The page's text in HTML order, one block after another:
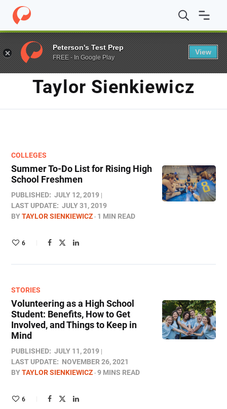
Home / Blog / Archives for Taylor Sienkiewicz / Page 2
AUTHOR
Taylor Sienkiewicz
COLLEGES
Summer To-Do List for Rising High
School Freshmen
PUBLISHED: JULY 12, 2019
LAST UPDATE: JULY 31, 2019
BYTAYLOR SIENKIEWICZ 1 MIN READ
6
STORIES
Volunteering as a High School
Student: Benefits, How to Get
Involved, and Things to Keep in
Mind
PUBLISHED: JULY 11, 2019
LAST UPDATE: NOVEMBER 26, 2021
BYTAYLOR SIENKIEWICZ 9 MINS READ
6
Peterson's Test Prep
FREE - In Google Play
View